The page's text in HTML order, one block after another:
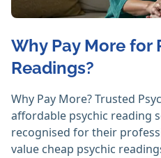
Why Pay More for
Readings?
Why Pay More? Trusted
affordable psychic reading
recognised for their
value cheap psychic